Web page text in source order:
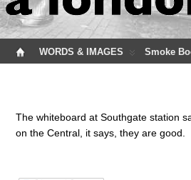
WORDS & IMAGES Smoke
The whiteboard at Southgate station
on the Central, it says, they are good.